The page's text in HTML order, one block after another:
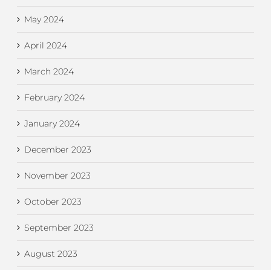
May 2024
April 2024
March 2024
February 2024
January 2024
December 2023
November 2023
October 2023
September 2023
August 2023